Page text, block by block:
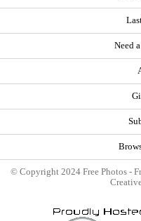
Need
© Copyright 2024 Free Photos -